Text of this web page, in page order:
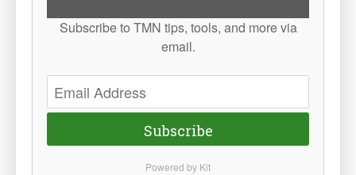
Subscribe to TMN tips, tools, and more via
email.
Subscribe
Powered by Kit